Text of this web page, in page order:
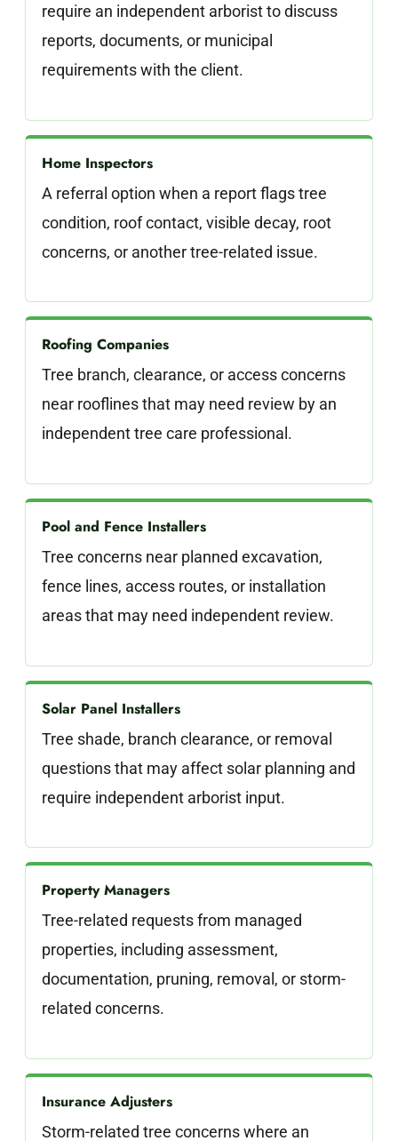
require an independent arborist to discuss
reports, documents, or municipal
requirements with the client.
Home Inspectors
A referral option when a report flags tree
condition, roof contact, visible decay, root
concerns, or another tree-related issue.
Roofing Companies
Tree branch, clearance, or access concerns
near rooflines that may need review by an
independent tree care professional.
Pool and Fence Installers
Tree concerns near planned excavation,
fence lines, access routes, or installation
areas that may need independent review.
Solar Panel Installers
Tree shade, branch clearance, or removal
questions that may affect solar planning and
require independent arborist input.
Property Managers
Tree-related requests from managed
properties, including assessment,
documentation, pruning, removal, or storm-
related concerns.
Insurance Adjusters
Storm-related tree concerns where an